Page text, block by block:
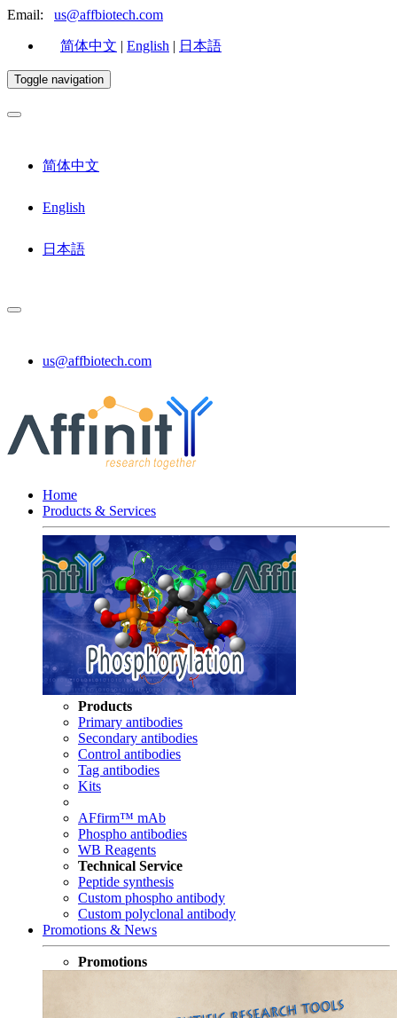
Email: us@affbiotech.com
简体中文 | English | 日本語
Toggle navigation
简体中文
English
日本語
us@affbiotech.com
Home
Products & Services
Products
Primary antibodies
Secondary antibodies
Control antibodies
Tag antibodies
Kits
AFfirm™ mAb
Phospho antibodies
WB Reagents
Technical Service
Peptide synthesis
Custom phospho antibody
Custom polyclonal antibody
Promotions & News
Promotions